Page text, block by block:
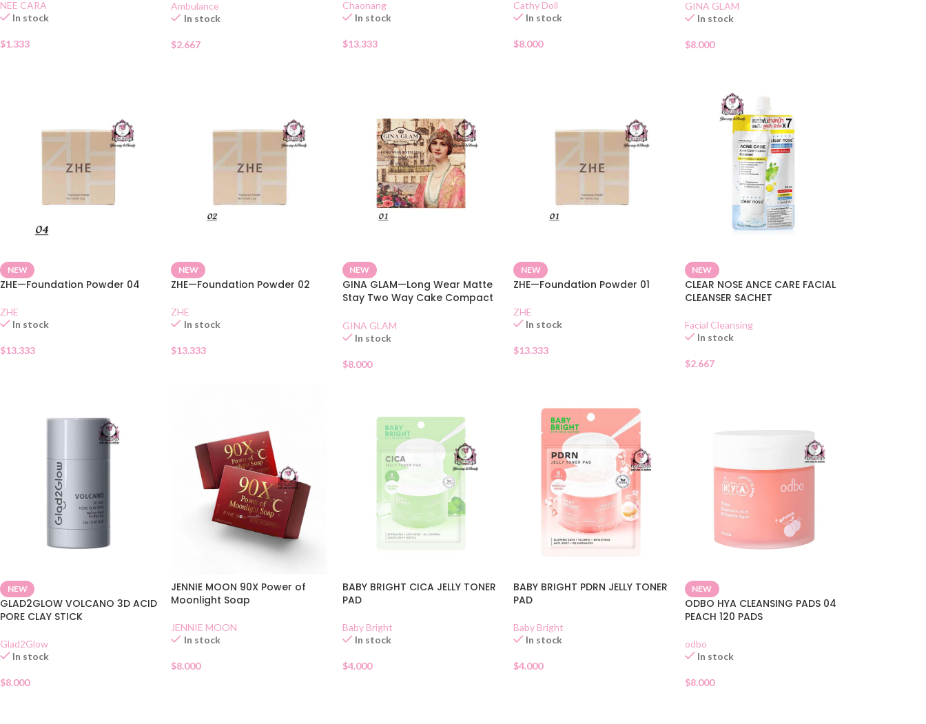
NEE CARA
In stock
$1.333
Ambulance
In stock
$2.667
Chaonang
In stock
$13.333
Cathy Doll
In stock
$8.000
GINA GLAM
In stock
$8.000
NEW
ZHE—Foundation Powder 04
ZHE
In stock
$13.333
NEW
ZHE—Foundation Powder 02
ZHE
In stock
$13.333
NEW
GINA GLAM—Long Wear Matte
Stay Two Way Cake Compact
GINA GLAM
In stock
$8.000
NEW
ZHE—Foundation Powder 01
ZHE
In stock
$13.333
NEW
CLEAR NOSE ANCE CARE FACIAL
CLEANSER SACHET
Facial Cleansing
In stock
$2.667
NEW
GLAD2GLOW VOLCANO 3D ACID
PORE CLAY STICK
Glad2Glow
In stock
$8.000
JENNIE MOON 90X Power of
Moonlight Soap
JENNIE MOON
In stock
$8.000
BABY BRIGHT CICA JELLY TONER
PAD
Baby Bright
In stock
$4.000
BABY BRIGHT PDRN JELLY TONER
PAD
Baby Bright
In stock
$4.000
NEW
ODBO HYA CLEANSING PADS 04
PEACH 120 PADS
odbo
In stock
$8.000